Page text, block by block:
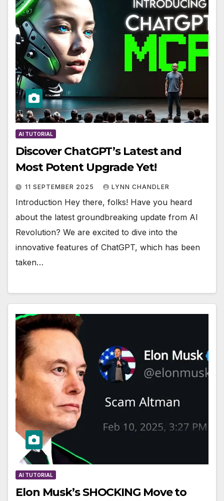
AI TUTORIAL
Discover ChatGPT’s Latest and
Most Potent Upgrade Yet!
11 SEPTEMBER 2025 LYNN CHANDLER
Introduction Hey there, folks! Have you heard
about the latest groundbreaking update from AI
Revolution? We are excited to dive into the
innovative features of ChatGPT, which has been
taken…
AI TUTORIAL
Elon Musk’s SHOCKING Move to